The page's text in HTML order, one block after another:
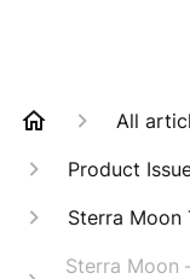
All
Product
Sterra Moon
Sterra